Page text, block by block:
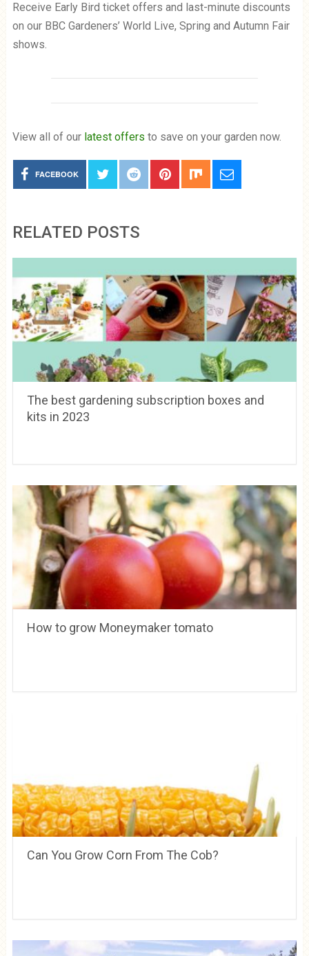
Receive Early Bird ticket offers and last-minute discounts
on our BBC Gardeners’ World Live, Spring and Autumn Fair
shows.
View all of our latest offers to save on your garden now.
FACEBOOK
RELATED POSTS
The best gardening subscription boxes and
kits in 2023
How to grow Moneymaker tomato
Can You Grow Corn From The Cob?